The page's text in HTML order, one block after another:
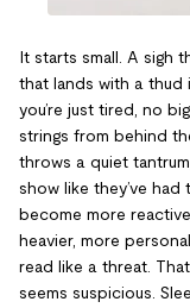
It starts small. A sigh
that lands with a thud
you’re just tired, no
strings from behind
throws a quiet
show like they’ve
become more
heavier, more
read like a threat.
seems suspicious.